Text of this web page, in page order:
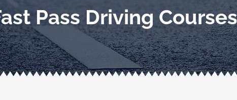
Pass Driving Courses